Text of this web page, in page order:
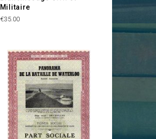
Militaire
Price
€35.00